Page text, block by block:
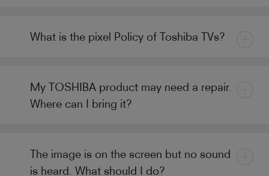
What is the pixel Policy of Toshiba TVs?
My TOSHIBA product may need a repair.
Where can I bring it?
The image is on the screen but no sound
is heard. What should I do?